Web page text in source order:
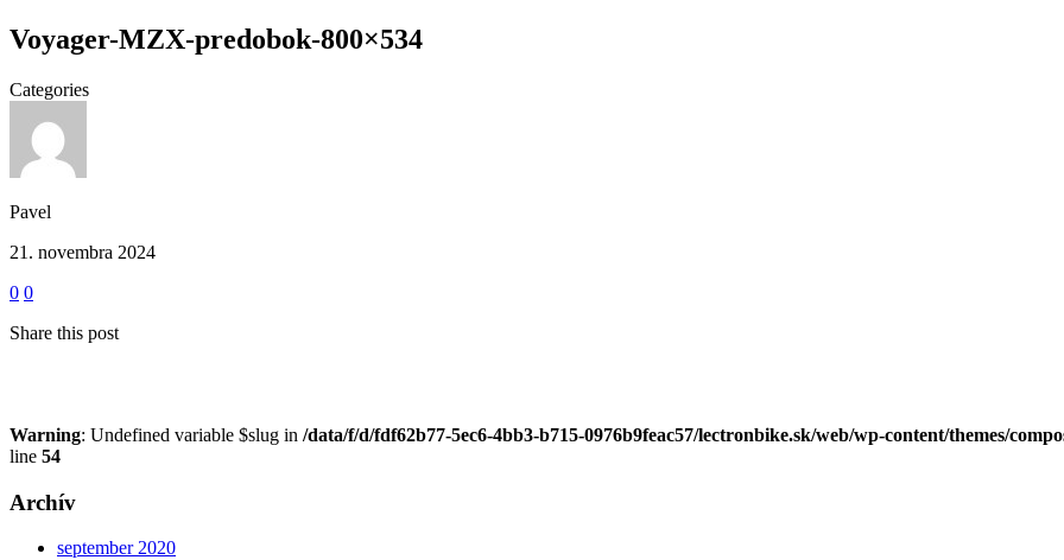
Voyager-MZX-predobok-800×534
Categories
Pavel
21. novembra 2024
0 0
Share this post
Warning: Undefined variable $slug in /data/f/d/fdf62b77-5ec6-4bb3-b715-0976b9feac57/lectronbike.sk/web/wp-content/themes/
line 54
Archív
september 2020